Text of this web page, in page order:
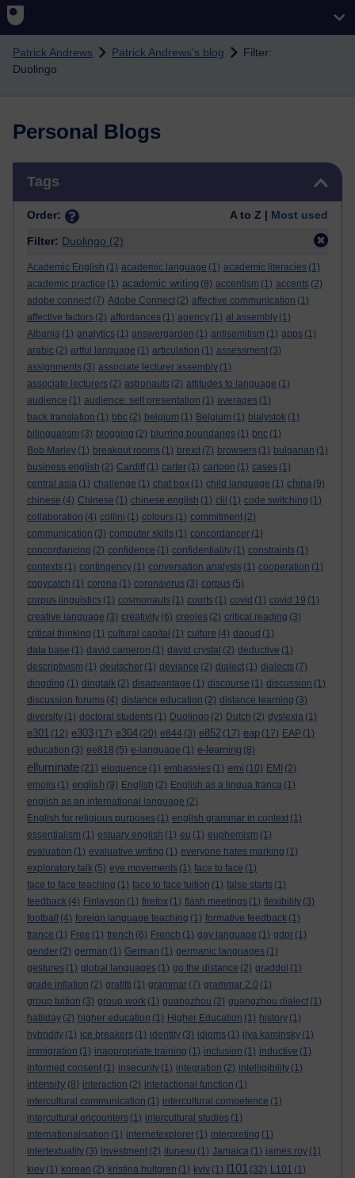
Skip to main content
Patrick Andrews Patrick Andrews's blog
Filter:
Duolingo
Personal Blogs
Tags
Order: A to Z | Most used
Filter: Duolingo (2)
Academic English (1) academic language (1) academic literacies (1)
academic practice (1) academic writing (8) accentism (1) accents (2)
adobe connect (7) Adobe Connect (2) affective communication (1)
affective factors (2) affordances (1) agency (1) al assembly (1)
Albania (1) analytics (1) answergarden (1) antisemitism (1) apps (1)
arabic (2) artful language (1) articulation (1) assessment (3)
assignments (3) associate lecturer assembly (1)
associate lecturers (2) astronauts (2) attitudes to language (1)
audience (1) audience. self presentation (1) averages (1)
back translation (1) bbc (2) belgium (1) Belgium (1) bialystok (1)
bilingualism (3) blogging (2) blurring boundaries (1) bnc (1)
Bob Marley (1) breakout rooms (1) brexit (7) browsers (1) bulgarian (1)
business english (2) Cardiff (1) carter (1) cartoon (1) cases (1)
central asia (1) challenge (1) chat box (1) child language (1) china (9)
chinese (4) Chinese (1) chinese english (1) clil (1) code switching (1)
collaboration (4) collini (1) colours (1) commitment (2)
communication (3) computer skills (1) concordancer (1)
concordancing (2) confidence (1) confidentiality (1) constraints (1)
contexts (1) contingency (1) conversation analysis (1) cooperation (1)
copycatch (1) corona (1) coronavirus (3) corpus (5)
corpus linguistics (1) cosmonauts (1) courts (1) covid (1) covid 19 (1)
creative language (3) creativity (6) creoles (2) critical reading (3)
critical thinking (1) cultural capital (1) culture (4) daoud (1)
data base (1) david cameron (1) david crystal (2) deductive (1)
descriptivism (1) deutscher (1) deviance (2) dialect (1) dialects (7)
dingding (1) dingtalk (2) disadvantage (1) discourse (1) discussion (1)
discussion forums (4) distance education (2) distance learning (3)
diversity (1) doctoral students (1) Duolingo (2) Dutch (2) dyslexia (1)
e301 (12) e303 (17) e304 (20) e844 (3) e852 (17) eap (17) EAP (1)
education (3) ee818 (5) e-language (1) e-learning (8)
elluminate (21) eloquence (1) embassies (1) emi (10) EMI (2)
emojis (1) english (9) English (2) English as a lingua franca (1)
english as an international language (2)
English for religious purposes (1) english grammar in context (1)
essentialism (1) estuary english (1) eu (1) euphemism (1)
evaluation (1) evaluative writing (1) everyone hates marking (1)
exploratory talk (5) eye movements (1) face to face (1)
face to face teaching (1) face to face tuition (1) false starts (1)
feedback (4) Finlayson (1) firefox (1) flash meetings (1) flexibility (3)
football
(4) foreign language teaching (1) formative feedback (1)
france (1) Free (1) french (6) French (1) gay language (1) gdpr (1)
gender (2) german (1) German (1) germanic languages (1)
gestures (1) global languages (1) go the distance (2) graddol (1)
grade inflation (2) grafitti (1) grammar (7) grammar 2.0 (1)
group tuition (3) group work (1) guangzhou (2) guangzhou dialect (1)
halliday (2) higher education (1) Higher Education (1) history (1)
hybridity (1) ice breakers (1) identity (3) idioms (1) ilya kaminsky (1)
immigration (1) inappropriate training (1) inclusion (1) inductive (1)
informed consent (1) insecurity (1) integration (2) intelligibility (1)
intensity (8) interaction (2) interactional function (1)
intercultural communication (1) intercultural competence (1)
intercultural encounters (1) intercultural studies (1)
internationalisation (1) internetexplorer (1) interpreting (1)
intertextuality (3) investment (2) itunesu (1) Jamaica (1) james roy (1)
kiev (1) korean (2) kristina hultgren (1) kyiv (1) l101 (32) L101 (1)